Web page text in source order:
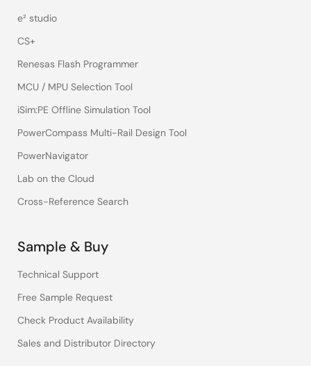
e² studio
CS+
Renesas Flash Programmer
MCU / MPU Selection Tool
iSim:PE Offline Simulation Tool
PowerCompass Multi-Rail Design Tool
PowerNavigator
Lab on the Cloud
Cross-Reference Search
Sample & Buy
Technical Support
Free Sample Request
Check Product Availability
Sales and Distributor Directory